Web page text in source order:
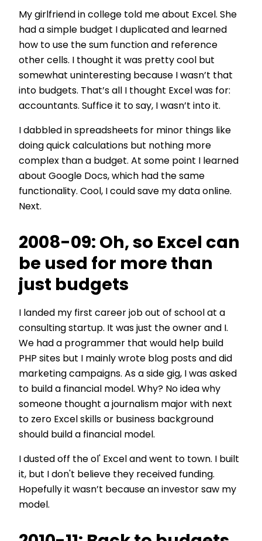
My girlfriend in college told me about Excel. She
had a simple budget I duplicated and learned
how to use the sum function and reference
other cells. I thought it was pretty cool but
somewhat uninteresting because I wasn’t that
into budgets. That’s all I thought Excel was for:
accountants. Suffice it to say, I wasn’t into it.
I dabbled in spreadsheets for minor things like
doing quick calculations but nothing more
complex than a budget. At some point I learned
about Google Docs, which had the same
functionality. Cool, I could save my data online.
Next.
2008-09: Oh, so Excel can
be used for more than
just budgets
I landed my first career job out of school at a
consulting startup. It was just the owner and I.
We had a programmer that would help build
PHP sites but I mainly wrote blog posts and did
marketing campaigns. As a side gig, I was asked
to build a financial model. Why? No idea why
someone thought a journalism major with next
to zero Excel skills or business background
should build a financial model.
I dusted off the ol' Excel and went to town. I built
it, but I don't believe they received funding.
Hopefully it wasn’t because an investor saw my
model.